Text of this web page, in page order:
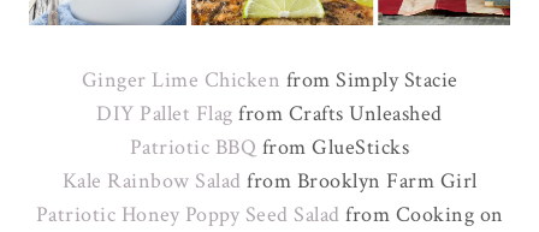
Ginger Lime Chicken from Simply Stacie
DIY Pallet Flag from Crafts Unleashed
Patriotic BBQ from GlueSticks
Kale Rainbow Salad from Brooklyn Farm Girl
Patriotic Honey Poppy Seed Salad from Cooking on